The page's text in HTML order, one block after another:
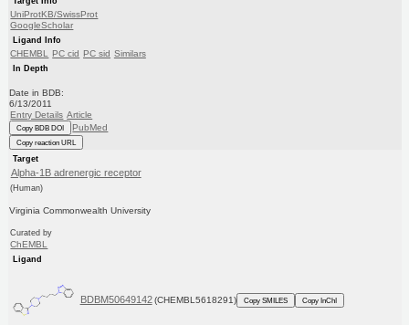
UniProtKB/SwissProt
GoogleScholar
Ligand Info
CHEMBL PC cid PC sid Similars
In Depth
Date in BDB:
6/13/2011
Entry Details Article
Copy BDB DOI PubMed
Copy reaction URL
Target
Alpha-1B adrenergic receptor
(Human)
Virginia Commonwealth University
Curated by
ChEMBL
Ligand
BDBM50649142 (CHEMBL5618291) Copy SMILES Copy InChI